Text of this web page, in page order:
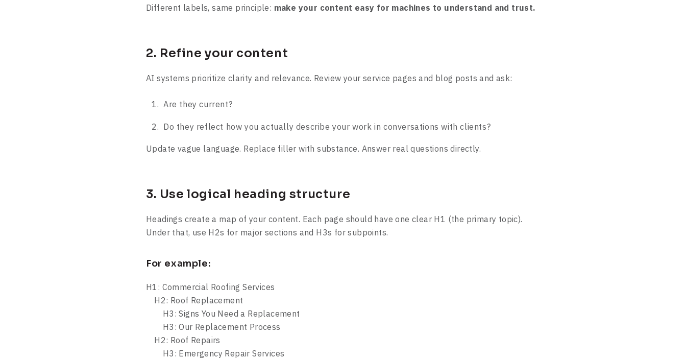
Different labels, same principle: make your content easy for machines to understand and trust.
2. Refine your content
AI systems prioritize clarity and relevance. Review your service pages and blog posts and ask:
Are they current?
Do they reflect how you actually describe your work in conversations with clients?
Update vague language. Replace filler with substance. Answer real questions directly.
3. Use logical heading structure
Headings create a map of your content. Each page should have one clear H1 (the primary topic).
Under that, use H2s for major sections and H3s for subpoints.
For example:
H1: Commercial Roofing Services
H2: Roof Replacement
H3: Signs You Need a Replacement
H3: Our Replacement Process
H2: Roof Repairs
H3: Emergency Repair Services